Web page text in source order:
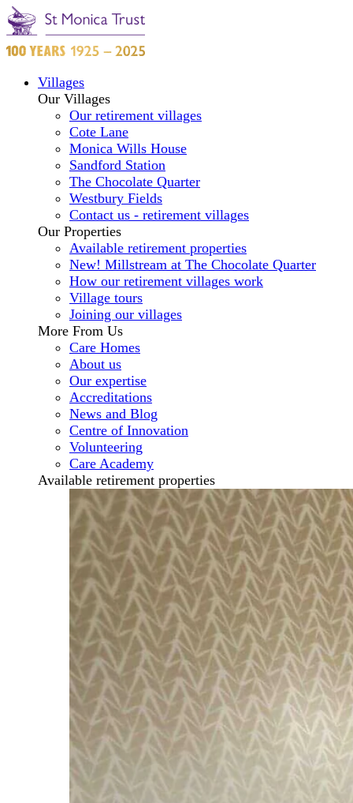
Villages
Our Villages
Our retirement villages
Cote Lane
Monica Wills House
Sandford Station
The Chocolate Quarter
Westbury Fields
Contact us - retirement villages
Our Properties
Available retirement properties
New! Millstream at The Chocolate Quarter
How our retirement villages work
Village tours
Joining our villages
More From Us
Care Homes
About us
Our expertise
Accreditations
News and Blog
Centre of Innovation
Volunteering
Care Academy
Available retirement properties